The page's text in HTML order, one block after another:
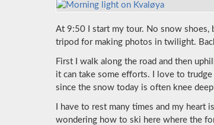
At 9:50 I start my tour. No snow shoes,
tripod for making photos in twilight.
First I walk along the road and then
it can take some efforts. I love to
since the snow today is often knee
I have to rest many times and my heart
wondering how to ski here where the